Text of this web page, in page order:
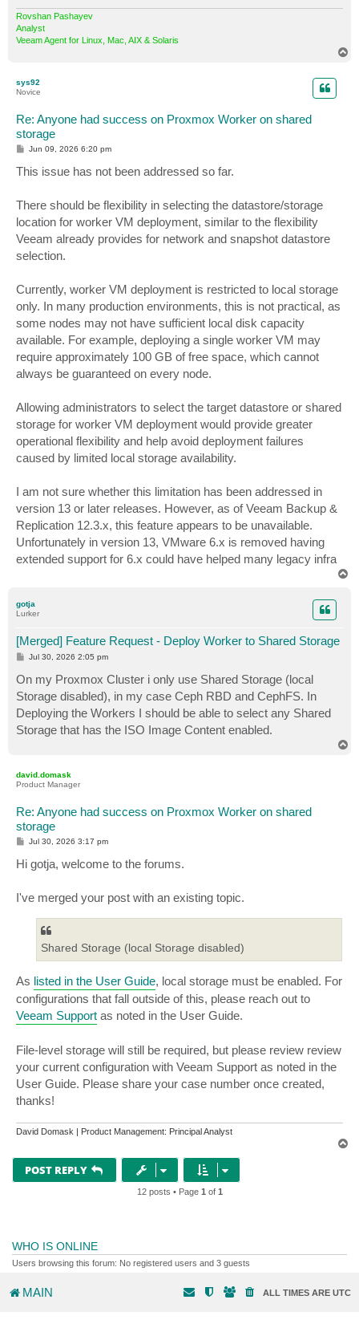
Rovshan Pashayev
Analyst
Veeam Agent for Linux, Mac, AIX & Solaris
sys92
Novice
Re: Anyone had success on Proxmox Worker on shared
storage
P
s
t
Jun 09, 2026 6:20 pm
This issue has not been addressed so far.
There should be flexibility in selecting the datastore/storage
location for worker VM deployment, similar to the flexibility
Veeam already provides for network and snapshot datastore
selection.
Currently, worker VM deployment is restricted to local storage
only. In many production environments, this is not practical, as
some nodes may not have sufficient local disk capacity
available. For example, deploying a single worker VM may
require approximately 100 GB of free space, which cannot
always be guaranteed on every node.
Allowing administrators to select the target datastore or shared
storage for worker VM deployment would provide greater
operational flexibility and help avoid deployment failures
caused by limited local storage availability.
I am not sure whether this limitation has been addressed in
version 13 or later releases. However, as of Veeam Backup &
Replication 12.3.x, this feature appears to be unavailable.
Unfortunately in version 13, VMware 6.x is removed having
extended support for 6.x could have helped many legacy infra
gotja
Lurker
[Merged] Feature Request - Deploy Worker to Shared Storage
P
t
Jul 30, 2026 2:05 pm
On my Proxmox Cluster i only use Shared Storage (local
Storage disabled), in my case Ceph RBD and CephFS. In
Deploying the Workers I should be able to select any Shared
Storage that has the ISO Image Content enabled.
david.domask
Product Manager
Re: Anyone had success on Proxmox Worker on shared
storage
P
s
t
Jul 30, 2026 3:17 pm
Hi gotja, welcome to the forums.
I've merged your post with an existing topic.
Shared Storage (local Storage disabled)
As listed in the User Guide, local storage must be enabled. For
configurations that fall outside of this, please reach out to
Veeam Support as noted in the User Guide.
File-level storage will still be required, but please review review
your current configuration with Veeam Support as noted in the
User Guide. Please share your case number once created,
thanks!
David Domask | Product Management: Principal Analyst
POST REPLY
12 posts • Page 1 of 1
WHO IS ONLINE
Users browsing this forum: No registered users and 3 guests
MAIN ALL TIMES ARE UTC